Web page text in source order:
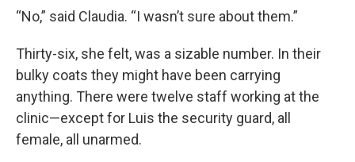
“No,” said Claudia. “I wasn’t sure about them.”
Thirty-six, she felt, was a sizable number. In their
bulky coats they might have been carrying
anything. There were twelve staff working at the
clinic—except for Luis the security guard, all
female, all unarmed.